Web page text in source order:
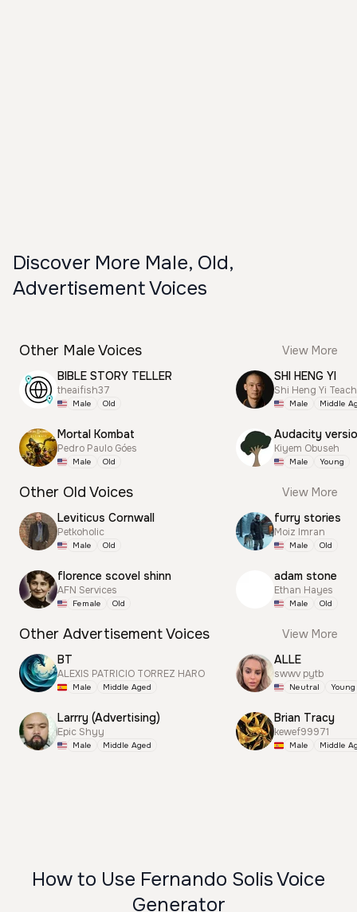
Discover More Male, Old,
Advertisement Voices
Other Male Voices
View More
BIBLE STORY TELLER
theaifish37
Male Old
Mortal Kombat
Pedro Paulo Góes
Male Old
SHI HENG YI
Shi Heng Yi
Male Middle
Audacity
Kiyem Obuseh
Male Young
Other Old Voices
View More
Leviticus Cornwall
Petkoholic
Male Old
florence scovel shinn
AFN Services
Female Old
furry stories
Moiz Imran
Male Old
adam stone
Ethan Hayes
Male Old
Other Advertisement Voices
View More
BT
ALEXIS PATRICIO TORREZ HARO
Male Middle Aged
Larrry (Advertising)
Epic Shyy
Male Middle Aged
ALLE
swwv pytb
Neutral Young
Brian Tracy
kewef99971
Male Middle
How to Use Fernando Solis Voice
Generator